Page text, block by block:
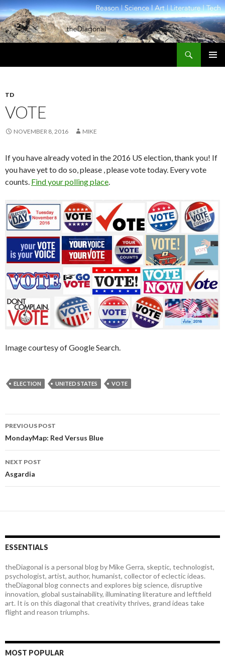
TD
VOTE
NOVEMBER 8, 2016 MIKE
If you have already voted in the 2016 US election, thank you! If
you have yet to do so, please , please vote today. Every vote
counts. Find your polling place.
Image courtesy of Google Search.
ELECTION UNITED STATES VOTE
Post
navigation
PREVIOUS POST
MondayMap: Red Versus Blue
NEXT POST
Asgardia
ESSENTIALS
theDiagonal is a personal blog by Mike Gerra, skeptic, technologist,
psychologist, artist, author, humanist, collector of eclectic ideas.
theDiagonal blog connects and explores big science, disruptive
innovation, global sustainability, illuminating literature and leftfield
art. It is on this diagonal that creativity thrives, grand ideas take
flight and reason triumphs.
MOST POPULAR